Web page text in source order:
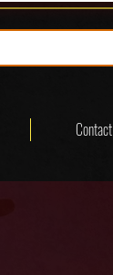
Contact